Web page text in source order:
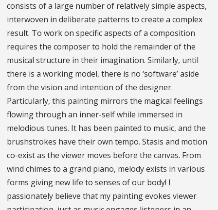
consists of a large number of relatively simple aspects,
interwoven in deliberate patterns to create a complex
result. To work on specific aspects of a composition
requires the composer to hold the remainder of the
musical structure in their imagination. Similarly, until
there is a working model, there is no ‘software’ aside
from the vision and intention of the designer.
Particularly, this painting mirrors the magical feelings
flowing through an inner-self while immersed in
melodious tunes. It has been painted to music, and the
brushstrokes have their own tempo. Stasis and motion
co-exist as the viewer moves before the canvas. From
wind chimes to a grand piano, melody exists in various
forms giving new life to senses of our body! I
passionately believe that my painting evokes viewer